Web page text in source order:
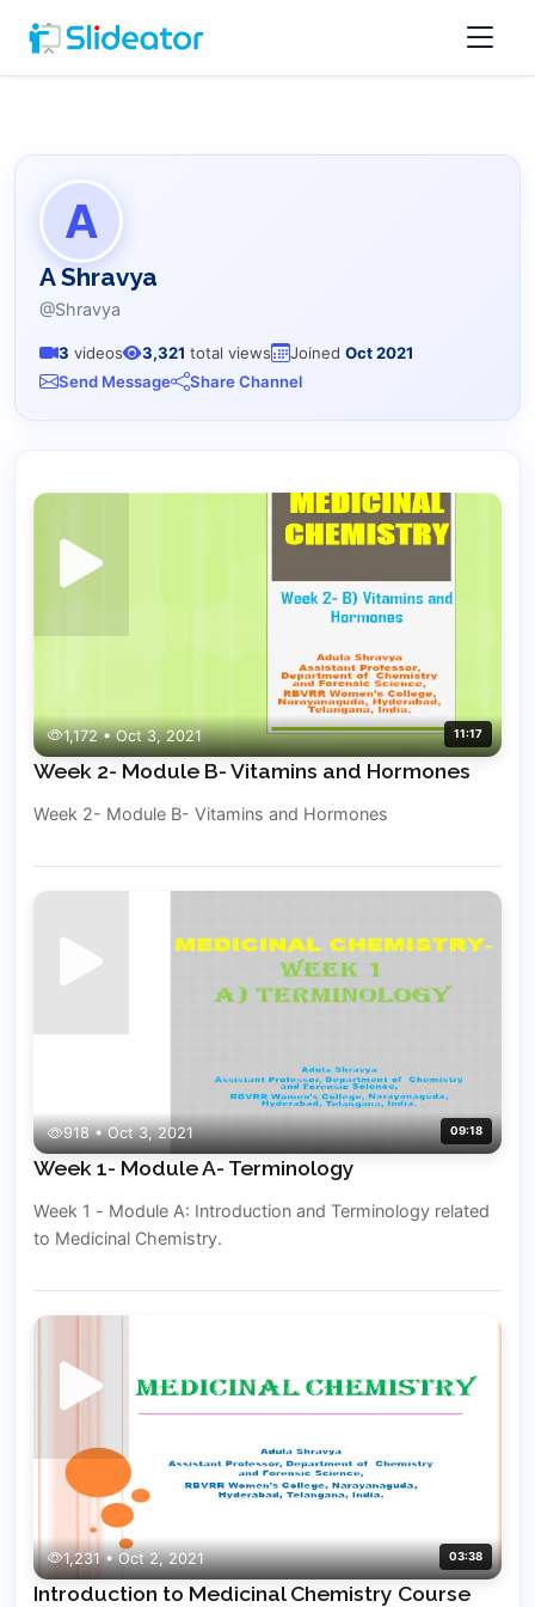
A
A Shravya
@Shravya
3 videos 3,321 total views Joined Oct 2021
Send Message
Share Channel
1,172 • Oct 3, 2021 11:17
Week 2- Module B- Vitamins and Hormones
Week 2- Module B- Vitamins and Hormones
918 • Oct 3, 2021 09:18
Week 1- Module A- Terminology
Week 1 - Module A: Introduction and Terminology related
to Medicinal Chemistry.
1,231 • Oct 2, 2021 03:38
Introduction to Medicinal Chemistry Course